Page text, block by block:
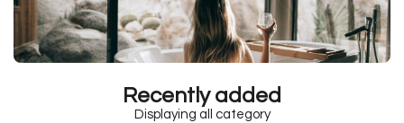
Recently added
Displaying all category